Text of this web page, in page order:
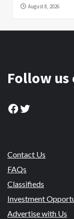
August 8, 2026
Follow us
Facebook
Twitter
Contact Us
FAQs
Classifieds
Investment
Advertise with Us